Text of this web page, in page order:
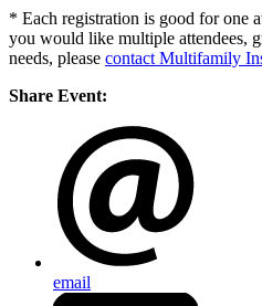
* Each registration is good for one
you would like multiple attendees,
needs, please contact Multifamily
Share Event:
email